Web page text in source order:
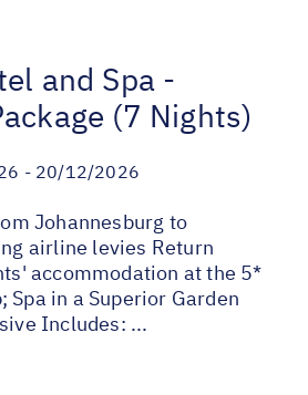
and Spa -
(7 Nights)
- 20/12/2026
Johannesburg to
airline levies Return
accommodation at the 5*
Spa in a Superior Garden
Includes: ...